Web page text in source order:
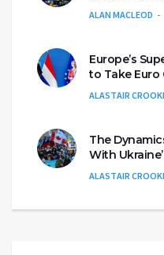
ALAN MACLEOD
Europe’s
to Take Euro
ALASTAIR
The
With Ukraine’
ALASTAIR